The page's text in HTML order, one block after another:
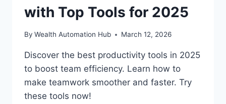
with Top Tools for 2025
By Wealth Automation Hub March 12, 2026
Discover the best productivity tools in 2025
to boost team efficiency. Learn how to
make teamwork smoother and faster. Try
these tools now!